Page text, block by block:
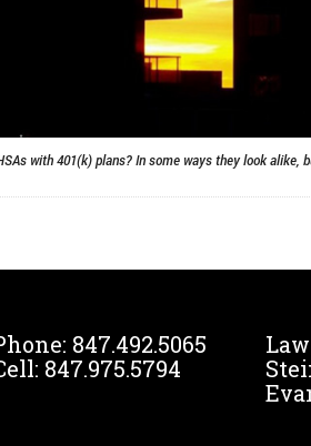
with 401(k) plans? In some ways they look alike,
847.492.5065
847.975.5794